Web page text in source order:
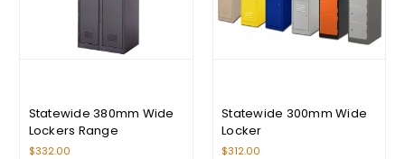
Statewide 380mm Wide
Lockers Range
$332.00
Statewide 300mm Wide
Locker
$312.00